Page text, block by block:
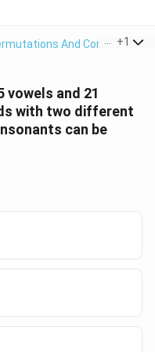
And Combinations
+1
vowels and 21
with two different
can be